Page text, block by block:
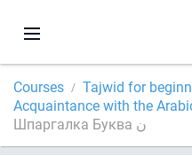
Courses
Tajwid for
Acquaintance with the
Шпаргалка Буква ن